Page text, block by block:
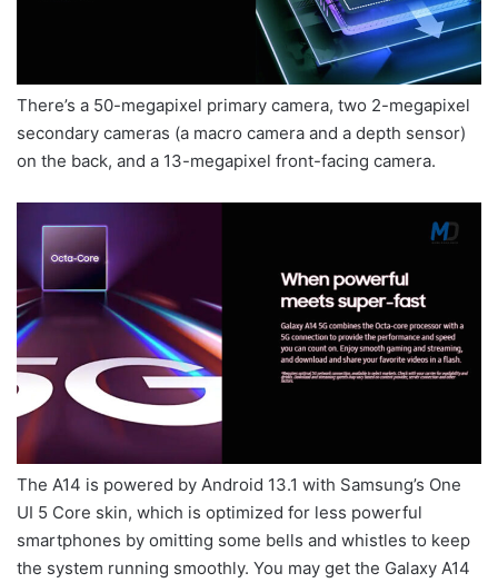
There’s a 50-megapixel primary camera, two 2-megapixel
secondary cameras (a macro camera and a depth sensor)
on the back, and a 13-megapixel front-facing camera.
The A14 is powered by Android 13.1 with Samsung’s One
UI 5 Core skin, which is optimized for less powerful
smartphones by omitting some bells and whistles to keep
the system running smoothly. You may get the Galaxy A14